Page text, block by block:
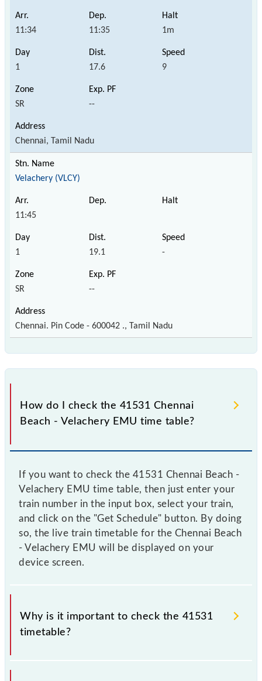
11:34 11:35 1m
1 17.6 9
SR --
Chennai, Tamil Nadu
Velachery (VLCY)
11:45
1 19.1 -
SR --
Chennai. Pin Code - 600042 ., Tamil Nadu
How do I check the 41531 Chennai
Beach - Velachery EMU time table?
If you want to check the 41531 Chennai Beach -
Velachery EMU time table, then just enter your
train number in the input box, select your train,
and click on the "Get Schedule" button. By doing
so, the live train timetable for the Chennai Beach
- Velachery EMU will be displayed on your
device screen.
Why is it important to check the 41531
timetable?
It is important to check 41531 Chennai Beach -